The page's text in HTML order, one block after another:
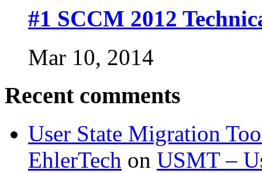
#1 SCCM 2012
Mar 10, 2014
Recent comments
User State Migration
EhlerTech on USMT –